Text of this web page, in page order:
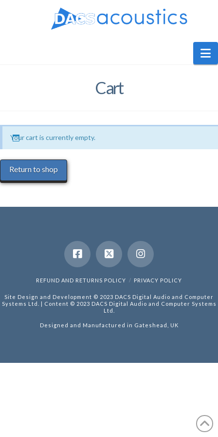
DACS
Cart
Your cart is currently empty.
Return to shop
REFUND AND RETURNS POLICY PRIVACY POLICY
Site Design and Development © 2023 DACS Digital Audio and Computer
Systems Ltd. | Content © 2023 DACS Digital Audio and Computer Systems
Ltd.
Designed and Manufactured in Gateshead, UK